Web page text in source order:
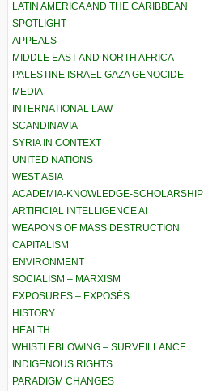
LATIN AMERICA AND THE CARIBBEAN
SPOTLIGHT
APPEALS
MIDDLE EAST AND NORTH AFRICA
PALESTINE ISRAEL GAZA GENOCIDE
MEDIA
INTERNATIONAL LAW
SCANDINAVIA
SYRIA IN CONTEXT
UNITED NATIONS
WEST ASIA
ACADEMIA-KNOWLEDGE-SCHOLARSHIP
ARTIFICIAL INTELLIGENCE AI
WEAPONS OF MASS DESTRUCTION
CAPITALISM
ENVIRONMENT
SOCIALISM – MARXISM
EXPOSURES – EXPOSÉS
HISTORY
HEALTH
WHISTLEBLOWING – SURVEILLANCE
INDIGENOUS RIGHTS
PARADIGM CHANGES